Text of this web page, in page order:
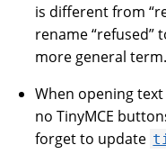
is different from
rename “refused”
more general term.
When opening
no TinyMCE
forget to update